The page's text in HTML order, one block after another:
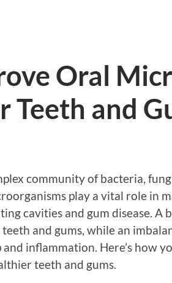
Oral
and
community of bacteria,
play a vital role in
cavities and gum disease. A
and gums, while an
and inflammation. Here’s how
teeth and gums.